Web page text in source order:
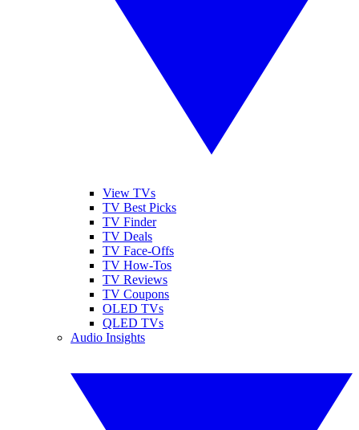
View TVs
TV Best Picks
TV Finder
TV Deals
TV Face-Offs
TV How-Tos
TV Reviews
TV Coupons
OLED TVs
QLED TVs
Audio Insights